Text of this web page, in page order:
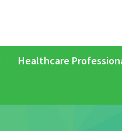
Healthcare